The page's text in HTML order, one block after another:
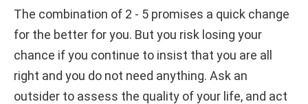
The combination of 2 - 5 promises a quick change
for the better for you. But you risk losing your
chance if you continue to insist that you are all
right and you do not need anything. Ask an
outsider to assess the quality of your life, and act